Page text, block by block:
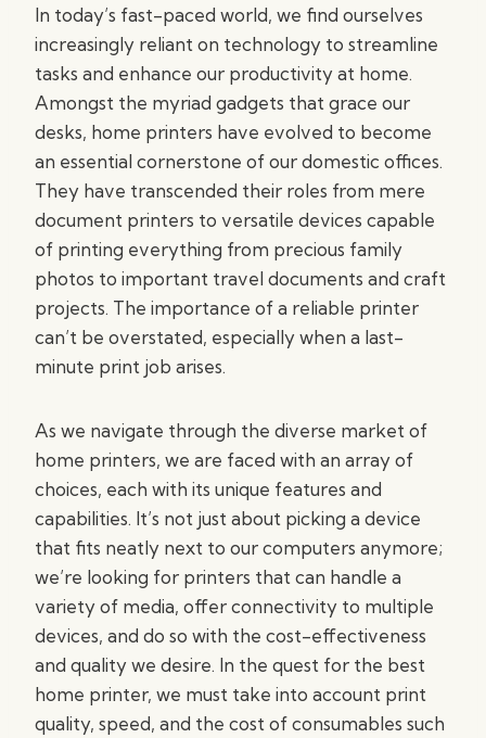
In today’s fast-paced world, we find ourselves
increasingly reliant on technology to streamline
tasks and enhance our productivity at home.
Amongst the myriad gadgets that grace our
desks, home printers have evolved to become
an essential cornerstone of our domestic offices.
They have transcended their roles from mere
document printers to versatile devices capable
of printing everything from precious family
photos to important travel documents and craft
projects. The importance of a reliable printer
can’t be overstated, especially when a last-
minute print job arises.
As we navigate through the diverse market of
home printers, we are faced with an array of
choices, each with its unique features and
capabilities. It’s not just about picking a device
that fits neatly next to our computers anymore;
we’re looking for printers that can handle a
variety of media, offer connectivity to multiple
devices, and do so with the cost-effectiveness
and quality we desire. In the quest for the best
home printer, we must take into account print
quality, speed, and the cost of consumables such